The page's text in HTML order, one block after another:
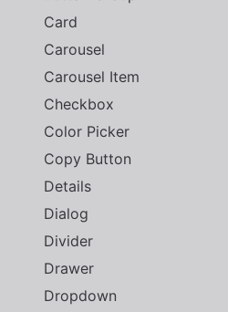
Card
Carousel
Carousel Item
Checkbox
Color Picker
Copy Button
Details
Dialog
Divider
Drawer
Dropdown